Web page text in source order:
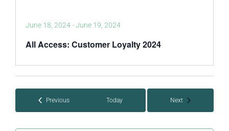
All Access: Customer Loyalty 2024
June 18, 2024-June 19, 2024
PreviousEvents Today NextEvents